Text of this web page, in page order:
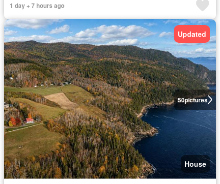
1 day + 7 hours ago
50pictures
Updated
House